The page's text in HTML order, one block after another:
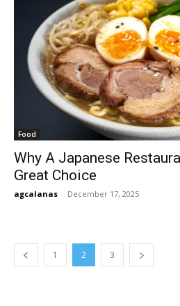
Food
Why A Japanese
Great Choice
agcalanas - December 17, 2025
1 2 3